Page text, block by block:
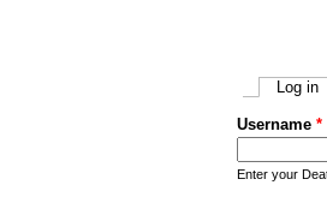
Log in
Username *
Enter your